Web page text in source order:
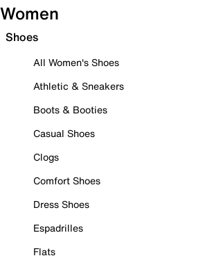
Women
Shoes
All Women's Shoes
Athletic & Sneakers
Boots & Booties
Casual Shoes
Clogs
Comfort Shoes
Dress Shoes
Espadrilles
Flats